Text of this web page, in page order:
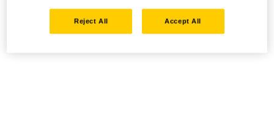
Reject All Accept All